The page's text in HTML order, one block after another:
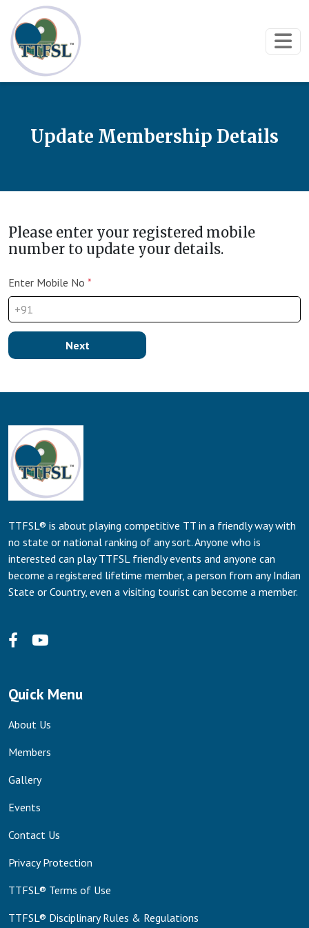
Update Membership Details
Please enter your registered mobile
number to update your details.
Enter Mobile No *
+91
Next
TTFSL® is about playing competitive TT in a friendly way with
no state or national ranking of any sort. Anyone who is
interested can play TTFSL friendly events and anyone can
become a registered lifetime member, a person from any Indian
State or Country, even a visiting tourist can become a member.
Quick Menu
About Us
Members
Gallery
Events
Contact Us
Privacy Protection
TTFSL® Terms of Use
TTFSL® Disciplinary Rules & Regulations